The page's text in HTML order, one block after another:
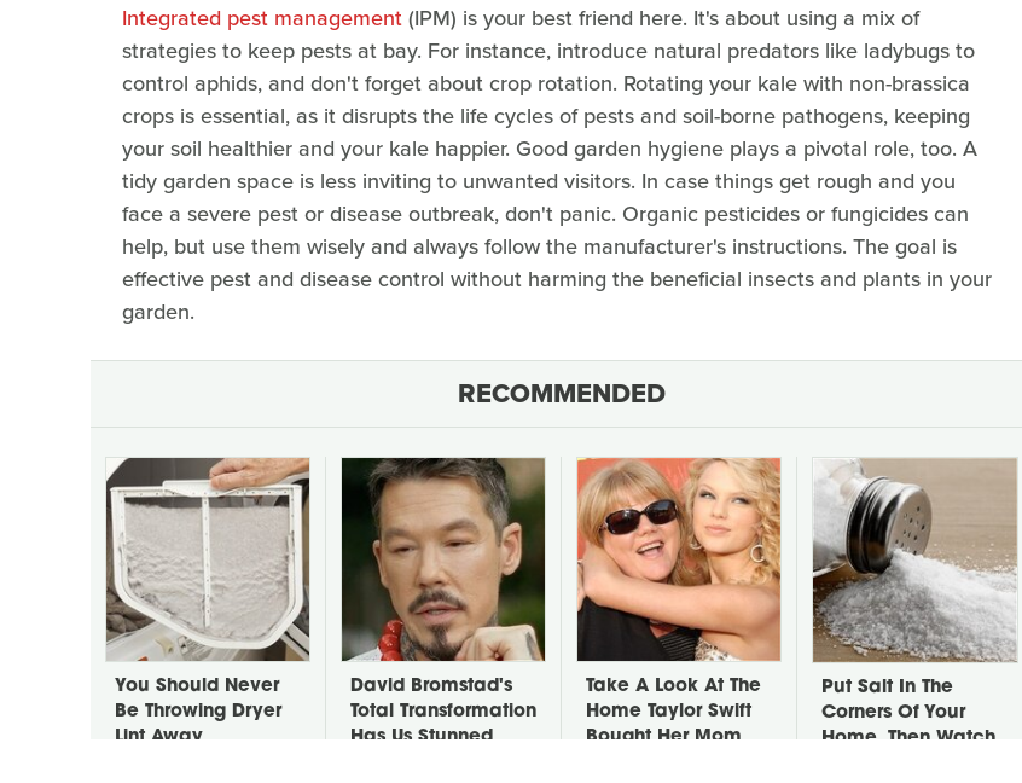
Integrated pest management(IPM) is your best friend here. It's about using a mix of
strategies to keep pests at bay. For instance, introduce natural predators like ladybugs to
control aphids, and don't forget about crop rotation. Rotating your kale with non-brassica
crops is essential, as it disrupts the life cycles of pests and soil-borne pathogens, keeping
your soil healthier and your kale happier. Good garden hygiene plays a pivotal role, too. A
tidy garden space is less inviting to unwanted visitors. In case things get rough and you
face a severe pest or disease outbreak, don't panic. Organic pesticides or fungicides can
help, but use them wisely and always follow the manufacturer's instructions. The goal is
effective pest and disease control without harming the beneficial insects and plants in your
garden.
RECOMMENDED
You Should Never
Be Throwing Dryer
Lint Away
David Bromstad's
Total Transformation
Has Us Stunned
Take A Look At The
Home Taylor Swift
Bought Her Mom
Put Salt In The
Corners Of Your
Home, Then Watch